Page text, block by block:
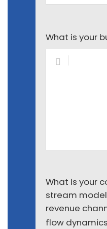
What is your
What is your
stream
revenue
flow